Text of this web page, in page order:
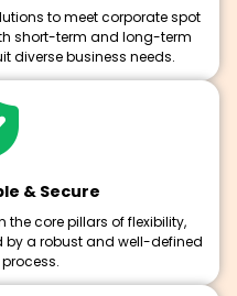
to meet corporate spot
short-term and long-term
diverse business needs.
& Secure
the core pillars of flexibility,
by a robust and well-defined